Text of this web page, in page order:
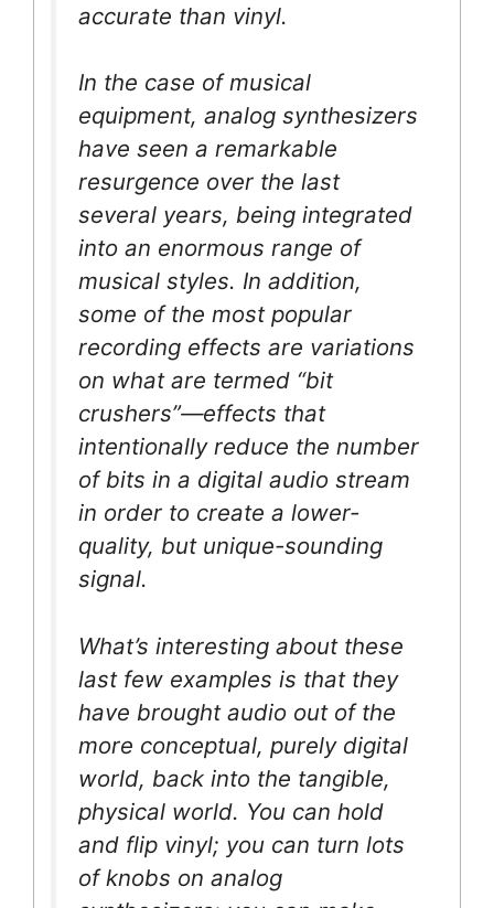
accurate than vinyl.
In the case of musical
equipment, analog synthesizers
have seen a remarkable
resurgence over the last
several years, being integrated
into an enormous range of
musical styles. In addition,
some of the most popular
recording effects are variations
on what are termed “bit
crushers”—effects that
intentionally reduce the number
of bits in a digital audio stream
in order to create a lower-
quality, but unique-sounding
signal.
What’s interesting about these
last few examples is that they
have brought audio out of the
more conceptual, purely digital
world, back into the tangible,
physical world. You can hold
and flip vinyl; you can turn lots
of knobs on analog